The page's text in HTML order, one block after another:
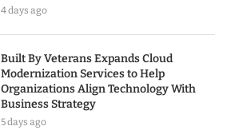
4 days ago
Built By Veterans Expands Cloud
Modernization Services to Help
Organizations Align Technology With
Business Strategy
5 days ago